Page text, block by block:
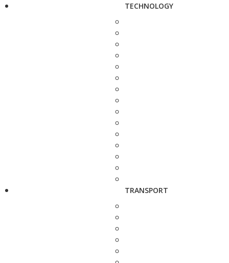
TECHNOLOGY
TRANSPORT